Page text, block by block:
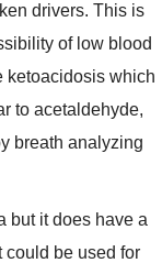
drivers. This is
of low blood
ketoacidosis which
to acetaldehyde,
breath analyzing
but it does have a
could be used for